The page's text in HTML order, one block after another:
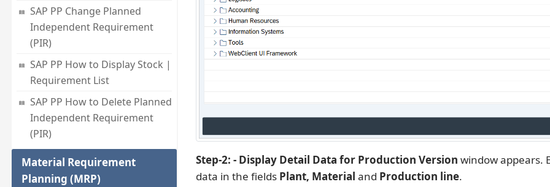
SAP PP Change Planned
Independent Requirement
(PIR)
SAP PP How to Display Stock |
Requirement List
SAP PP How to Delete Planned
Independent Requirement
(PIR)
Material Requirement
Planning (MRP)
Step-2: - Display Detail Data for Production Version window appears.
data in the fields Plant, Material and Production line.